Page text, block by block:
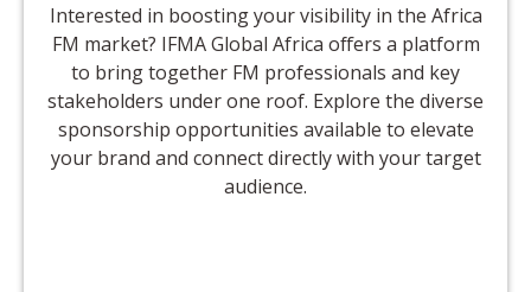
Interested in boosting your visibility in the Africa
FM market? IFMA Global Africa offers a platform
to bring together FM professionals and key
stakeholders under one roof. Explore the diverse
sponsorship opportunities available to elevate
your brand and connect directly with your target
audience.